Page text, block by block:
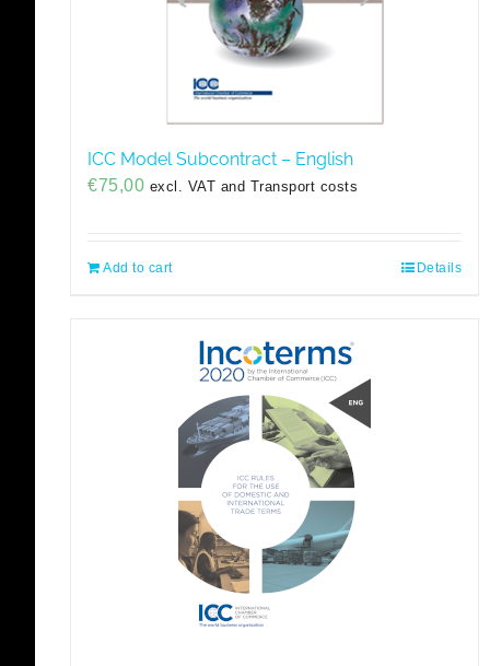
ICC Model Subcontract – English
€75,00 excl. VAT and Transport costs
Add to cart Details